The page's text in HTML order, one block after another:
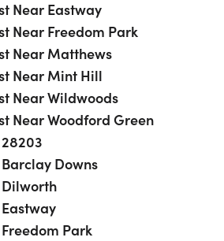
Near Eastway
Near Freedom Park
Near Matthews
Near Mint Hill
Near Wildwoods
Near Woodford Green
Downs
Park